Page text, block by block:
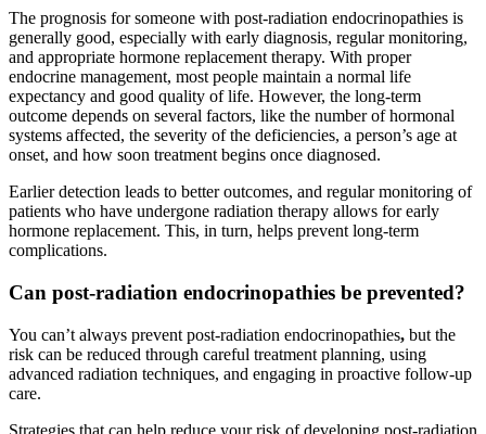
The prognosis for someone with post-radiation endocrinopathies is
generally good, especially with early diagnosis, regular monitoring,
and appropriate hormone replacement therapy. With proper
endocrine management, most people maintain a normal life
expectancy and good quality of life. However, the long-term
outcome depends on several factors, like the number of hormonal
systems affected, the severity of the deficiencies, a person’s age at
onset, and how soon treatment begins once diagnosed.
Earlier detection leads to better outcomes, and regular monitoring of
patients who have undergone radiation therapy allows for early
hormone replacement. This, in turn, helps prevent long-term
complications.
Can post-radiation endocrinopathies be prevented?
You can’t always prevent post-radiation endocrinopathies, but the
risk can be reduced through careful treatment planning, using
advanced radiation techniques, and engaging in proactive follow-up
care.
Strategies that can help reduce your risk of developing post-radiation